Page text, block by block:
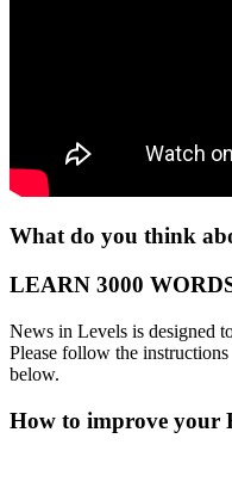
What do you think
LEARN 3000
News in Levels is designed
Please follow the instructions
below.
How to improve your